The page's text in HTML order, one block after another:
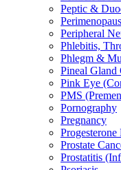
Peptic &
Peripheral
Phlebitis,
Phlegm &
Pineal Gland
Pink Eye
PMS
Pornography
Pregnancy
Prostate
Prostatitis